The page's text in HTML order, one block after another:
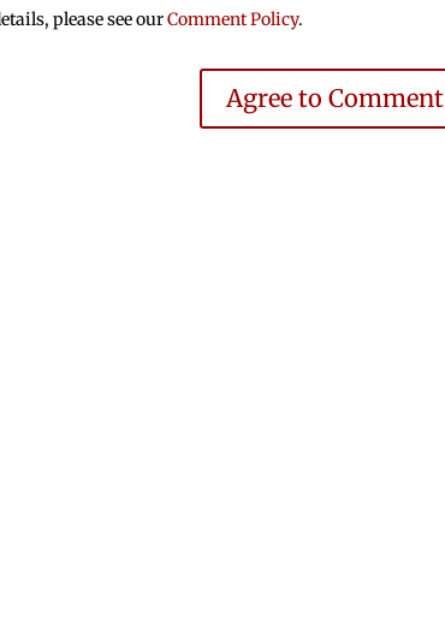
please see ourComment Policy.
Agree to Comment